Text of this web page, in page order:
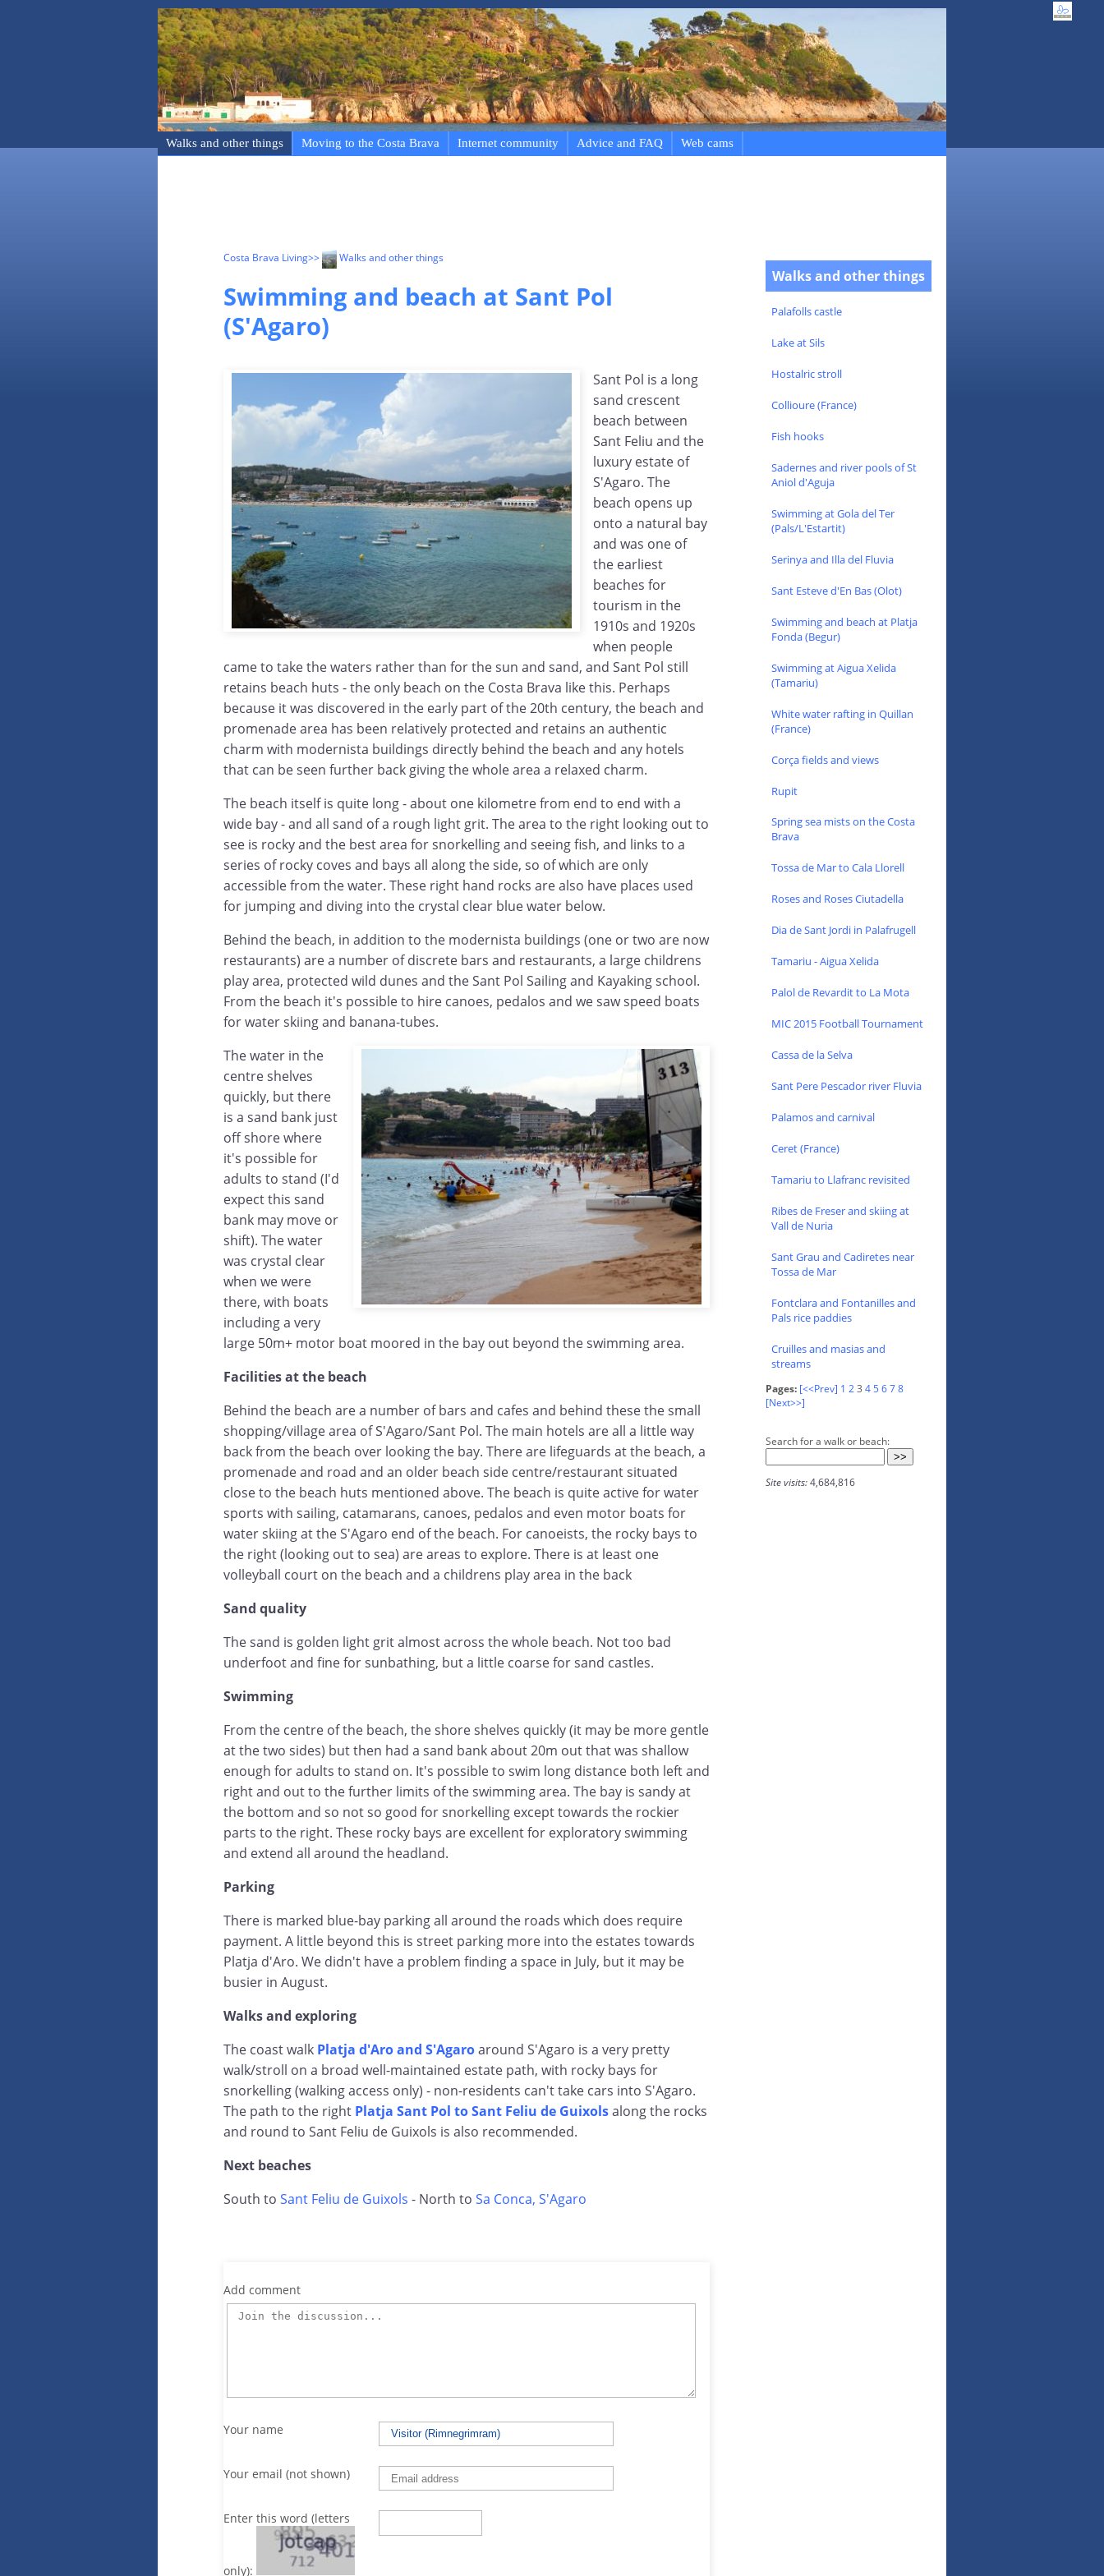
Walks and other things Moving to the Costa Brava Internet community Advice and FAQ Web cams
Costa Brava Living>> Walks and other things
Swimming and beach at Sant Pol
(S'Agaro)
Sant Pol is a long
sand crescent
beach between
Sant Feliu and the
luxury estate of
S'Agaro. The
beach opens up
onto a natural bay
and was one of
the earliest
beaches for
tourism in the
1910s and 1920s
when people
came to take the waters rather than for the sun and sand, and Sant Pol still
retains beach huts - the only beach on the Costa Brava like this. Perhaps
because it was discovered in the early part of the 20th century, the beach and
promenade area has been relatively protected and retains an authentic
charm with modernista buildings directly behind the beach and any hotels
that can be seen further back giving the whole area a relaxed charm.
The beach itself is quite long - about one kilometre from end to end with a
wide bay - and all sand of a rough light grit. The area to the right looking out to
see is rocky and the best area for snorkelling and seeing fish, and links to a
series of rocky coves and bays all along the side, so of which are only
accessible from the water. These right hand rocks are also have places used
for jumping and diving into the crystal clear blue water below.
Behind the beach, in addition to the modernista buildings (one or two are now
restaurants) are a number of discrete bars and restaurants, a large childrens
play area, protected wild dunes and the Sant Pol Sailing and Kayaking school.
From the beach it's possible to hire canoes, pedalos and we saw speed boats
for water skiing and banana-tubes.
The water in the
centre shelves
quickly, but there
is a sand bank just
off shore where
it's possible for
adults to stand (I'd
expect this sand
bank may move or
shift). The water
was crystal clear
when we were
there, with boats
including a very
large 50m+ motor boat moored in the bay out beyond the swimming area.
Facilities at the beach
Behind the beach are a number of bars and cafes and behind these the small
shopping/village area of S'Agaro/Sant Pol. The main hotels are all a little way
back from the beach over looking the bay. There are lifeguards at the beach, a
promenade and road and an older beach side centre/restaurant situated
close to the beach huts mentioned above. The beach is quite active for water
sports with sailing, catamarans, canoes, pedalos and even motor boats for
water skiing at the S'Agaro end of the beach. For canoeists, the rocky bays to
the right (looking out to sea) are areas to explore. There is at least one
volleyball court on the beach and a childrens play area in the back
Sand quality
The sand is golden light grit almost across the whole beach. Not too bad
underfoot and fine for sunbathing, but a little coarse for sand castles.
Swimming
From the centre of the beach, the shore shelves quickly (it may be more gentle
at the two sides) but then had a sand bank about 20m out that was shallow
enough for adults to stand on. It's possible to swim long distance both left and
right and out to the further limits of the swimming area. The bay is sandy at
the bottom and so not so good for snorkelling except towards the rockier
parts to the right. These rocky bays are excellent for exploratory swimming
and extend all around the headland.
Parking
There is marked blue-bay parking all around the roads which does require
payment. A little beyond this is street parking more into the estates towards
Platja d'Aro. We didn't have a problem finding a space in July, but it may be
busier in August.
Walks and exploring
The coast walk Platja d'Aro and S'Agaroaround S'Agaro is a very pretty
walk/stroll on a broad well-maintained estate path, with rocky bays for
snorkelling (walking access only) - non-residents can't take cars into S'Agaro.
The path to the right Platja Sant Pol to Sant Feliu de Guixolsalong the rocks
and round to Sant Feliu de Guixols is also recommended.
Next beaches
South to Sant Feliu de Guixols - North to Sa Conca, S'Agaro
Add comment
Your name
Your email (not shown)
Enter this word (letters
only):
Walks and other things
Palafolls castle
Lake at Sils
Hostalric stroll
Collioure (France)
Fish hooks
Sadernes and river pools of St
Aniol d'Aguja
Swimming at Gola del Ter
(Pals/L'Estartit)
Serinya and Illa del Fluvia
Sant Esteve d'En Bas (Olot)
Swimming and beach at Platja
Fonda (Begur)
Swimming at Aigua Xelida
(Tamariu)
White water rafting in Quillan
(France)
Corça fields and views
Rupit
Spring sea mists on the Costa
Brava
Tossa de Mar to Cala Llorell
Roses and Roses Ciutadella
Dia de Sant Jordi in Palafrugell
Tamariu - Aigua Xelida
Palol de Revardit to La Mota
MIC 2015 Football Tournament
Cassa de la Selva
Sant Pere Pescador river Fluvia
Palamos and carnival
Ceret (France)
Tamariu to Llafranc revisited
Ribes de Freser and skiing at
Vall de Nuria
Sant Grau and Cadiretes near
Tossa de Mar
Fontclara and Fontanilles and
Pals rice paddies
Cruilles and masias and
streams
Pages: [<<Prev] 1 23 45678
[Next>>]
Search for a walk or beach:
Site visits:4,684,816